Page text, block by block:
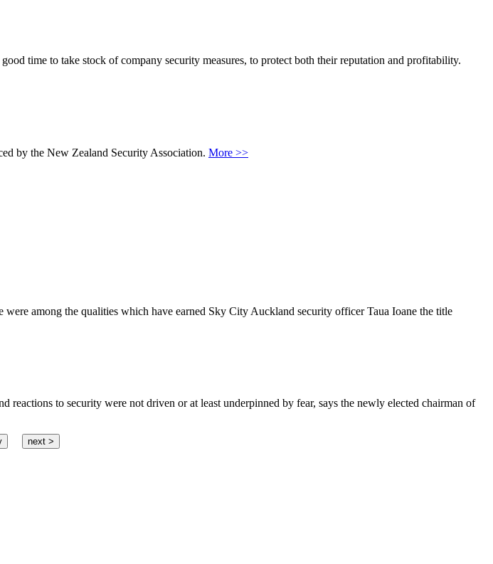
time to take stock of company security measures, to protect both their reputation and profitability.
by the New Zealand Security Association. More >>
among the qualities which have earned Sky City Auckland security officer Taua Ioane the title
to security were not driven or at least underpinned by fear, says the newly elected chairman of
next >